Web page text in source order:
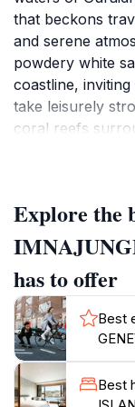
that beckons
and serene
powdery white
coastline,
take leisurely
coral reefs
Imnajungla
opportunity to
Visitors can
characterized by
often enjoyed in
island's friendly
customs and
travel
various water
Explore the
has to offer
Best
Best